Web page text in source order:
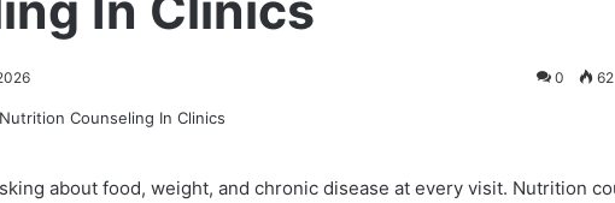
0 62
about food, weight, and chronic disease at every visit. Nutrition